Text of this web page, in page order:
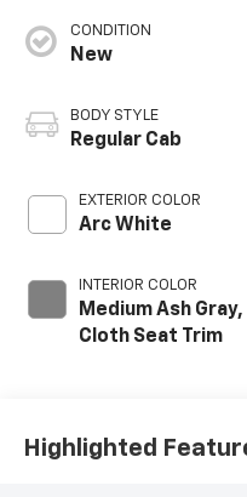
CONDITION
New
BODY STYLE
Regular Cab
EXTERIOR COLOR
Arc White
INTERIOR COLOR
Medium Ash Gray,
Cloth Seat Trim
Highlighted